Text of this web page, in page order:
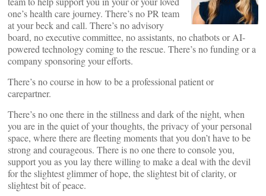
one’s health care journey. There’s no PR team
at your beck and call. There’s no advisory
board, no executive committee, no assistants, no chatbots or AI-
powered technology coming to the rescue. There’s no funding or a
company sponsoring your efforts.
There’s no course in how to be a professional patient or
carepartner.
There’s no one there in the stillness and dark of the night, when
you are in the quiet of your thoughts, the privacy of your personal
space, where there are fleeting moments that you don’t have to be
strong and courageous. There is no one there to console you,
support you as you lay there willing to make a deal with the devil
for the slightest glimmer of hope, the slightest bit of clarity, or
slightest bit of peace.